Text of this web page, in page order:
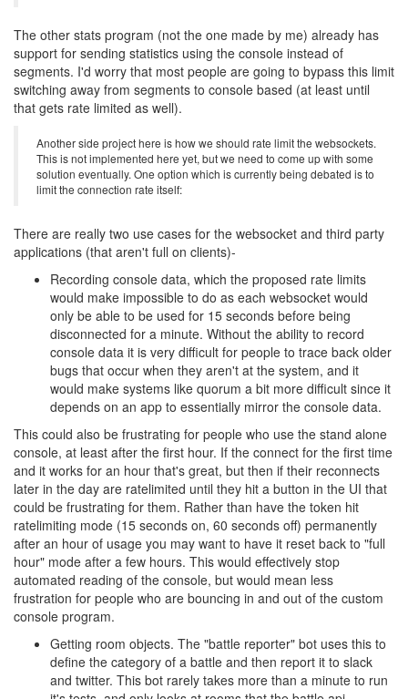
The other stats program (not the one made by me) already has
support for sending statistics using the console instead of
segments. I'd worry that most people are going to bypass this limit
switching away from segments to console based (at least until
that gets rate limited as well).
Another side project here is how we should rate limit the websockets.
This is not implemented here yet, but we need to come up with some
solution eventually. One option which is currently being debated is to
limit the connection rate itself:
There are really two use cases for the websocket and third party
applications (that aren't full on clients)-
Recording console data, which the proposed rate limits
would make impossible to do as each websocket would
only be able to be used for 15 seconds before being
disconnected for a minute. Without the ability to record
console data it is very difficult for people to trace back older
bugs that occur when they aren't at the system, and it
would make systems like quorum a bit more difficult since it
depends on an app to essentially mirror the console data.
This could also be frustrating for people who use the stand alone
console, at least after the first hour. If the connect for the first time
and it works for an hour that's great, but then if their reconnects
later in the day are ratelimited until they hit a button in the UI that
could be frustrating for them. Rather than have the token hit
ratelimiting mode (15 seconds on, 60 seconds off) permanently
after an hour of usage you may want to have it reset back to "full
hour" mode after a few hours. This would effectively stop
automated reading of the console, but would mean less
frustration for people who are bouncing in and out of the custom
console program.
Getting room objects. The "battle reporter" bot uses this to
define the category of a battle and then report it to slack
and twitter. This bot rarely takes more than a minute to run